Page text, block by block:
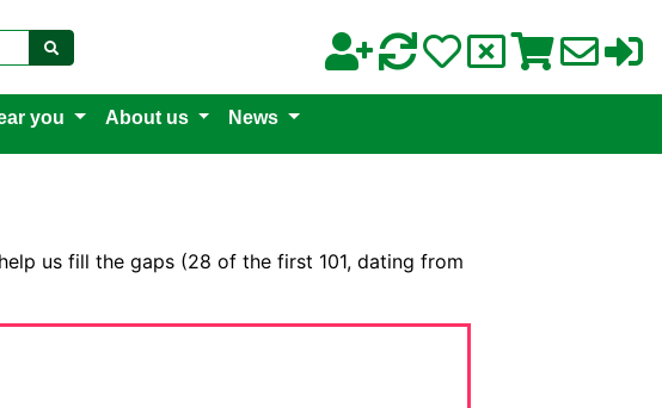
you About us News
us fill the gaps (28 of the first 101, dating from